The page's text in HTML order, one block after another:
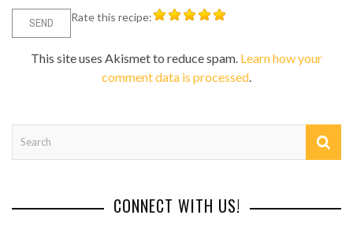
Rate this recipe:
This site uses Akismet to reduce spam. Learn how your
comment data is processed.
CONNECT WITH US!